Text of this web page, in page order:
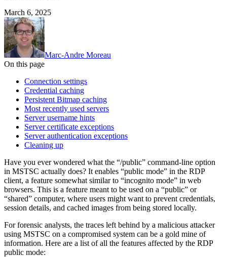
March 6, 2025
Marc-Andre Moreau
On this page
Connection settings
Credential caching
Persistent Bitmap caching
Most recently used servers
Server username hints
Server certificate exceptions
Server authentication exceptions
Cleaning up
Have you ever wondered what the “/public” command-line option
in MSTSC actually does? It enables “public mode” in the RDP
client, a feature somewhat similar to “incognito mode” in web
browsers. This is a feature meant to be used on a “public” or
“shared” computer, where users might want to prevent credentials,
session details, and cached images from being stored locally.
For forensic analysts, the traces left behind by a malicious attacker
using MSTSC on a compromised system can be a gold mine of
information. Here are a list of all the features affected by the RDP
public mode: